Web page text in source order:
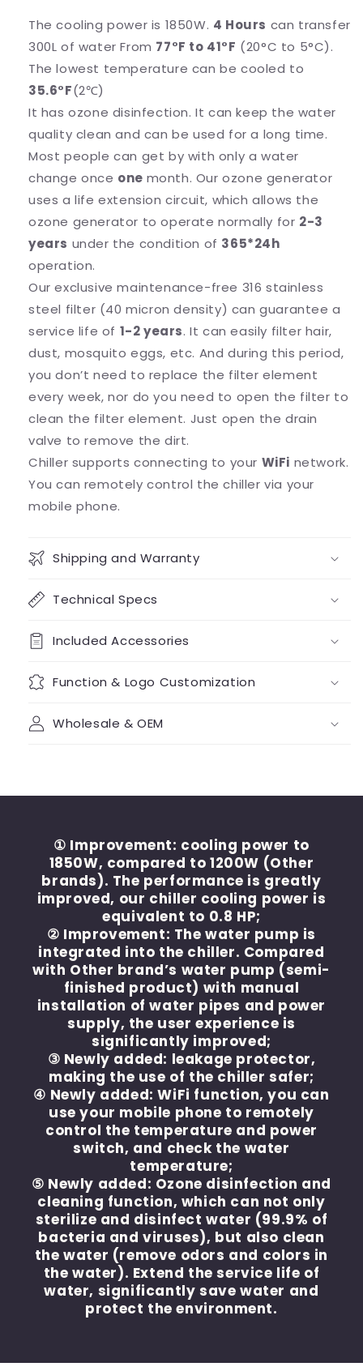
The cooling power is 1850W. 4 Hours can transfer
300L of water From 77°F to 41°F (20°C to 5°C).
The lowest temperature can be cooled to
35.6°F(2℃)
It has ozone disinfection. It can keep the water
quality clean and can be used for a long time.
Most people can get by with only a water
change once one month. Our ozone generator
uses a life extension circuit, which allows the
ozone generator to operate normally for 2-3
years under the condition of 365*24h
operation.
Our exclusive maintenance-free 316 stainless
steel filter (40 micron density) can guarantee a
service life of 1-2 years. It can easily filter hair,
dust, mosquito eggs, etc. And during this period,
you don’t need to replace the filter element
every week, nor do you need to open the filter to
clean the filter element. Just open the drain
valve to remove the dirt.
Chiller supports connecting to your WiFi network.
You can remotely control the chiller via your
mobile phone.
Shipping and Warranty
Technical Specs
Included Accessories
Function & Logo Customization
Wholesale & OEM
① Improvement: cooling power to
1850W, compared to 1200W (Other
brands). The performance is greatly
improved, our chiller cooling power is
equivalent to 0.8 HP;
② Improvement: The water pump is
integrated into the chiller. Compared
with Other brand’s water pump (semi-
finished product) with manual
installation of water pipes and power
supply, the user experience is
significantly improved;
③ Newly added: leakage protector,
making the use of the chiller safer;
④ Newly added: WiFi function, you can
use your mobile phone to remotely
control the temperature and power
switch, and check the water
temperature;
⑤ Newly added: Ozone disinfection and
cleaning function, which can not only
sterilize and disinfect water (99.9% of
bacteria and viruses), but also clean
the water (remove odors and colors in
the water). Extend the service life of
water, significantly save water and
protect the environment.